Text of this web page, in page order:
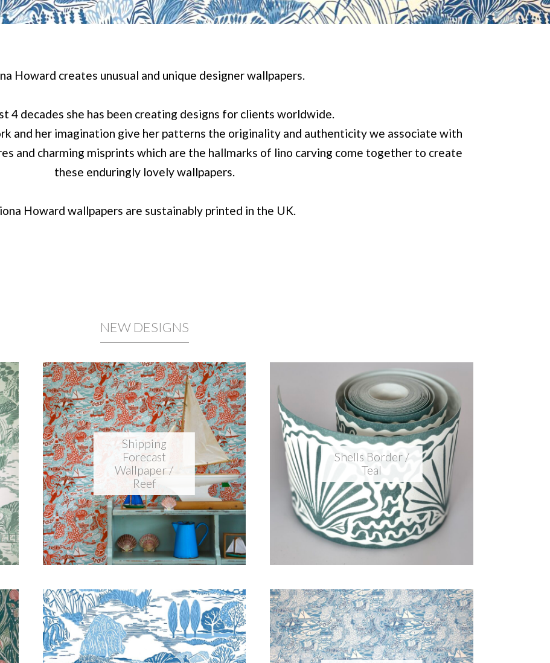
Howard creates unusual and unique designer wallpapers.
4 decades she has been creating designs for clients worldwide.
and her imagination give her patterns the originality and authenticity we associate with
and charming misprints which are the hallmarks of lino carving come together to create
these enduringly lovely wallpapers.
Howard wallpapers are sustainably printed in the UK.
NEW DESIGNS
Shipping
Forecast
Wallpaper /
Reef
Shells Border /
Teal